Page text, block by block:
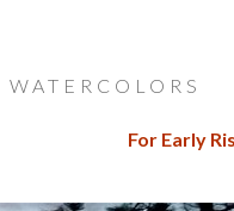
WATERCOLORS
For Early